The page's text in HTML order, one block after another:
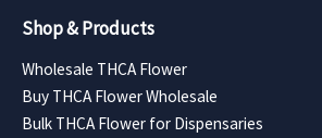
Shop & Products
Wholesale THCA Flower
Buy THCA Flower Wholesale
Bulk THCA Flower for Dispensaries